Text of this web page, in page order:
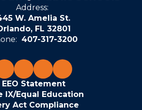
Address:
W. Amelia St.
FL 32801
407-317-3200
EEO Statement
IX/Equal Education
Act Compliance